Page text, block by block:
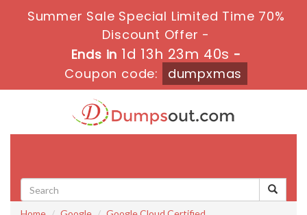
Summer Sale Special Limited Time 70%
Discount Offer -
Ends in1d 13h 23m 39s -
Coupon code:
dumpxmas